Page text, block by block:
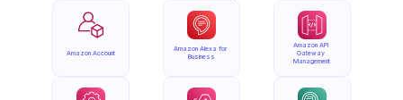
Amazon Account
Amazon Alexa for
Business
Amazon API
Gateway
Management